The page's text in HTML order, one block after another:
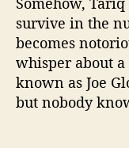
survive in the
becomes
whisper about
known as Joe
but nobody